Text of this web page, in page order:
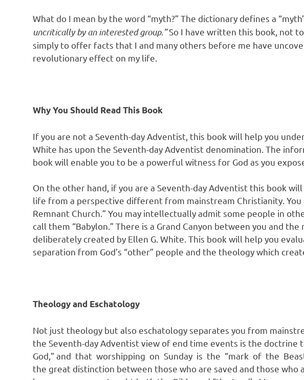
What do I mean by the word “myth?” The dictionary defines a
uncritically by an interested group.”So I have written this book, not
simply to offer facts that I and many others before me have
revolutionary effect on my life.
Why You Should Read This Book
If you are not a Seventh-day Adventist, this book will help you
White has upon the Seventh-day Adventist denomination. The
book will enable you to be a powerful witness for God as you
On the other hand, if you are a Seventh-day Adventist this book
life from a perspective different from mainstream Christianity. You
Remnant Church.” You may intellectually admit some people in
call them “Babylon.” There is a Grand Canyon between you and
deliberately created by Ellen G. White. This book will help you
separation from God’s “other” people and the theology which
Theology and Eschatology
Not just theology but also eschatology separates you from
the Seventh-day Adventist view of end time events is the doctrine
God,” and that worshipping on Sunday is the “mark of the
the great distinction between those who are saved and those who